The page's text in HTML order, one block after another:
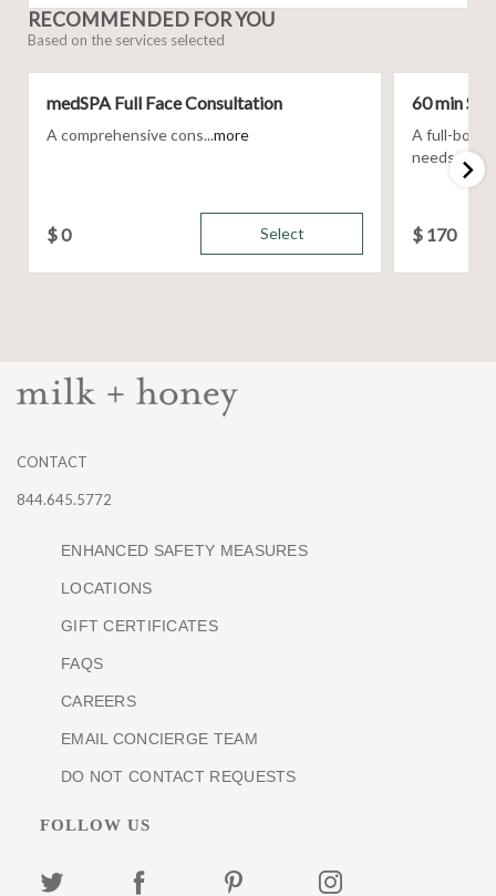
RECOMMENDED FOR YOU
Based on the services selected
medSPA Full Face Consultation
A comprehensive cons...more
$0 Select
60 min
A full-body
needs,
$ 170
CONTACT
844.645.5772
ENHANCED SAFETY MEASURES
LOCATIONS
GIFT CERTIFICATES
FAQS
CAREERS
EMAIL CONCIERGE TEAM
DO NOT CONTACT REQUESTS
FOLLOW US